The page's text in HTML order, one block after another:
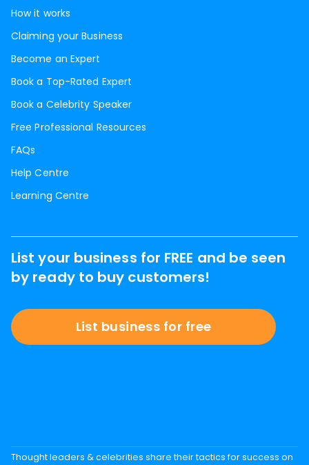
How it works
Claiming your Business
Become an Expert
Book a Top-Rated Expert
Book a Celebrity Speaker
Free Professional Resources
FAQs
Help Centre
Learning Centre
List your business for FREE and be seen
by ready to buy customers!
List business for free
Thought leaders & celebrities share their tactics for success on